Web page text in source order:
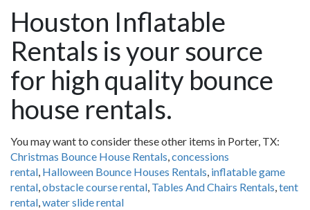
Houston Inflatable
Rentals is your source
for high quality bounce
house rentals.
You may want to consider these other items in Porter, TX:
Christmas Bounce House Rentals,concessions
rental, Halloween Bounce Houses Rentals, inflatable game
rental,obstacle course rental, Tables And Chairs Rentals,tent
rental,water slide rental